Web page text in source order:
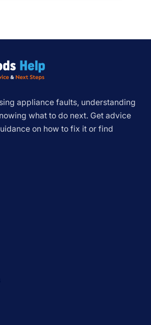
appliance faults, understanding
what to do next. Get advice
on how to fix it or find